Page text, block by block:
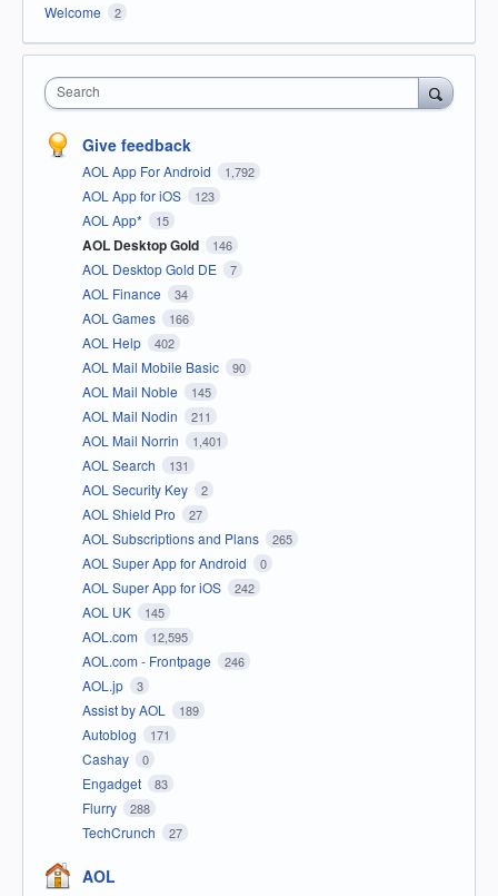
Welcome 2
Search
Give feedback
AOL App For Android 1,792
AOL App for iOS 123
AOL App* 15
AOL Desktop Gold 146
AOL Desktop Gold DE 7
AOL Finance 34
AOL Games 166
AOL Help 402
AOL Mail Mobile Basic 90
AOL Mail Noble 145
AOL Mail Nodin 211
AOL Mail Norrin 1,401
AOL Search 131
AOL Security Key 2
AOL Shield Pro 27
AOL Subscriptions and Plans 265
AOL Super App for Android 0
AOL Super App for iOS 242
AOL UK 145
AOL.com 12,595
AOL.com - Frontpage 246
AOL.jp 3
Assist by AOL 189
Autoblog 171
Cashay 0
Engadget 83
Flurry 288
TechCrunch 27
AOL